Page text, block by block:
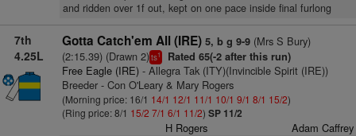
and ridden over 1f out, kept on one pace inside final furlong
7th
4.25L
Gotta Catch'em All (IRE) 5, b g 9-9(Mrs S Bury)
(2:15.39) (Drawn 2)ts1 Rated 65(-2 after this run)
Free Eagle (IRE)- Allegra Tak (ITY)(Invincible Spirit (IRE))
Breeder - Con O'Leary & Mary Rogers
(Morning price: 16/1 14/1 12/1 11/1 10/1 9/1 8/1 15/2)
(Ring price: 8/1 15/2 7/1 6/1 11/2) SP 11/2
H Rogers Adam Caffrey